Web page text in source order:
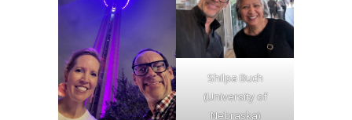
Shilpa Buch
(University of
Nebraska)